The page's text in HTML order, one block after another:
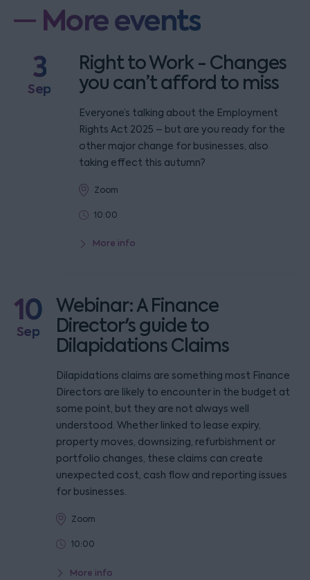
More events
3
Sep
Right to Work - Changes
you can’t afford to miss
Everyone’s talking about the Employment
Rights Act 2025 – but are you ready for the
other major change for businesses, also
taking effect this autumn?
Zoom
10:00
More info
10
Sep
Webinar: A Finance
Director's guide to
Dilapidations Claims
Dilapidations claims are something most Finance
Directors are likely to encounter in the budget at
some point, but they are not always well
understood. Whether linked to lease expiry,
property moves, downsizing, refurbishment or
portfolio changes, these claims can create
unexpected cost, cash flow and reporting issues
for businesses.
Zoom
10:00
More info